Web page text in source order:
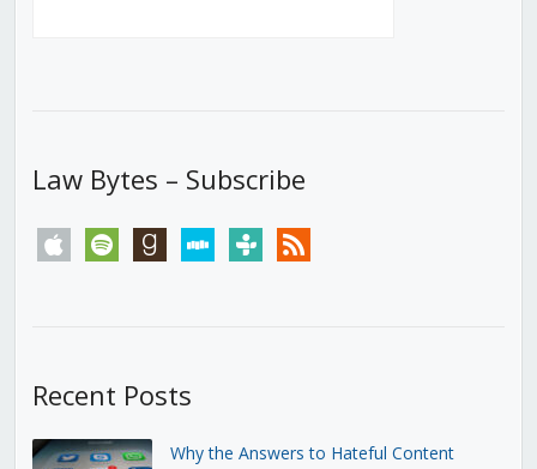
Law Bytes – Subscribe
apple spotify goodreadsstitchertunein rss
Recent Posts
Why the Answers to Hateful Content